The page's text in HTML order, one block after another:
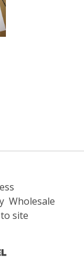
Wholesale
site